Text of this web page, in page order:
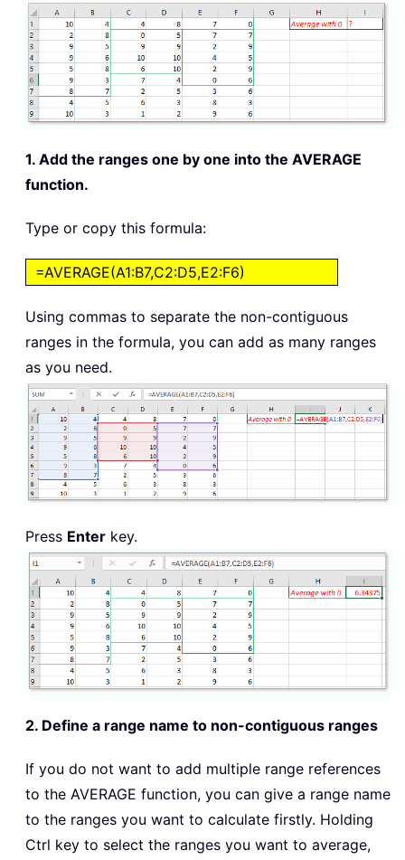
1. Add the ranges one by one into the AVERAGE
function.
Type or copy this formula:
=AVERAGE(A1:B7,C2:D5,E2:F6)
Using commas to separate the non-contiguous
ranges in the formula, you can add as many ranges
as you need.
Press Enter key.
2. Define a range name to non-contiguous ranges
If you do not want to add multiple range references
to the AVERAGE function, you can give a range name
to the ranges you want to calculate firstly. Holding
Ctrl key to select the ranges you want to average,